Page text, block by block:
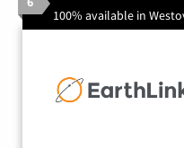
100% available in